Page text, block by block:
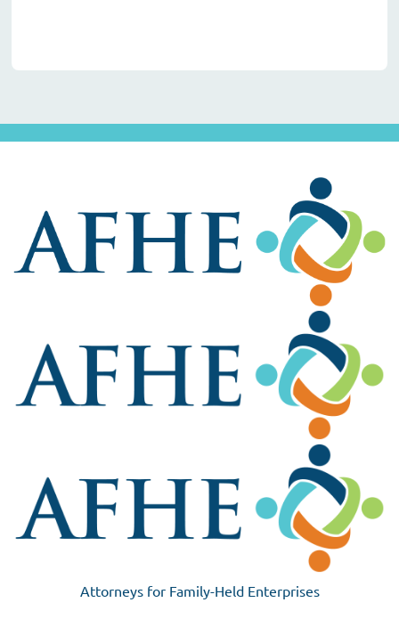
Attorneys for Family-Held Enterprises